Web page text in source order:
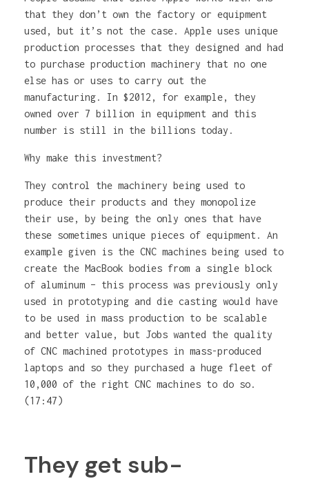
that they don’t own the factory or equipment
used, but it’s not the case. Apple uses unique
production processes that they designed and had
to purchase production machinery that no one
else has or uses to carry out the
manufacturing. In $2012, for example, they
owned over 7 billion in equipment and this
number is still in the billions today.
Why make this investment?
They control the machinery being used to
produce their products and they monopolize
their use, by being the only ones that have
these sometimes unique pieces of equipment. An
example given is the CNC machines being used to
create the MacBook bodies from a single block
of aluminum – this process was previously only
used in prototyping and die casting would have
to be used in mass production to be scalable
and better value, but Jobs wanted the quality
of CNC machined prototypes in mass-produced
laptops and so they purchased a huge fleet of
10,000 of the right CNC machines to do so.
(17:47)
They get sub-